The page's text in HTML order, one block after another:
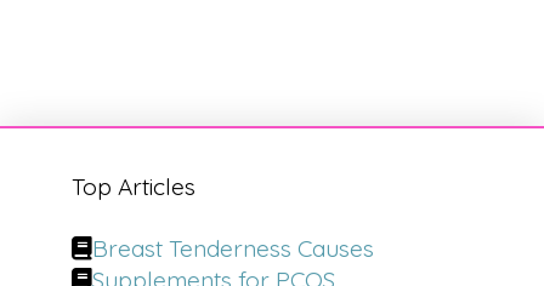
And listen I will not disagree that
women when it's done well. But even
with surgery, women are left asking
Top Articles
Breast Tenderness Causes